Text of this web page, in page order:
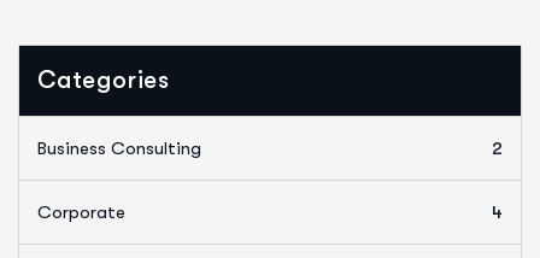
Categories
Business Consulting 2
Corporate 4